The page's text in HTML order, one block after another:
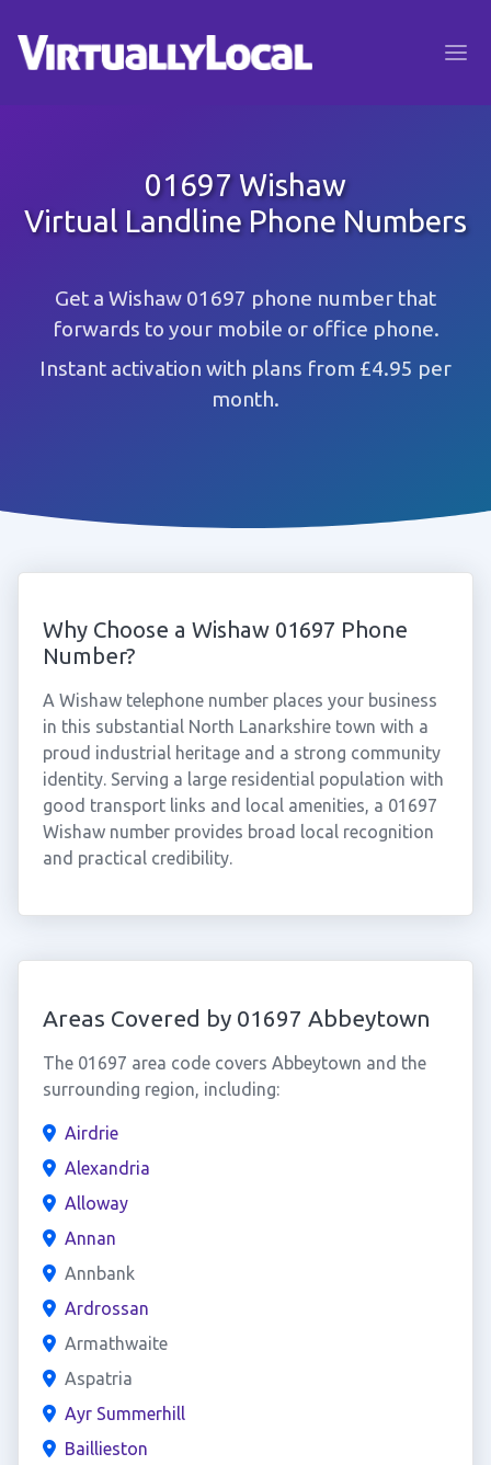
01697 Wishaw
Virtual Landline Phone Numbers
Get a Wishaw 01697 phone number that
forwards to your mobile or office phone.
Instant activation with plans from £4.95 per
month.
Why Choose a Wishaw 01697 Phone
Number?
A Wishaw telephone number places your business
in this substantial North Lanarkshire town with a
proud industrial heritage and a strong community
identity. Serving a large residential population with
good transport links and local amenities, a 01697
Wishaw number provides broad local recognition
and practical credibility.
Areas Covered by 01697 Abbeytown
The 01697 area code covers Abbeytown and the
surrounding region, including:
Airdrie
Alexandria
Alloway
Annan
Annbank
Ardrossan
Armathwaite
Aspatria
Ayr Summerhill
Baillieston